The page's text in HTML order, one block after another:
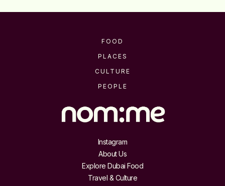
FOOD
PLACES
CULTURE
PEOPLE
Instagram
About Us
Explore Dubai Food
Travel & Culture